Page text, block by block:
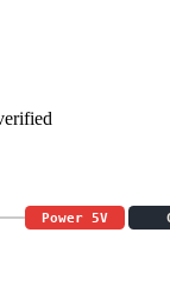
Power 5V